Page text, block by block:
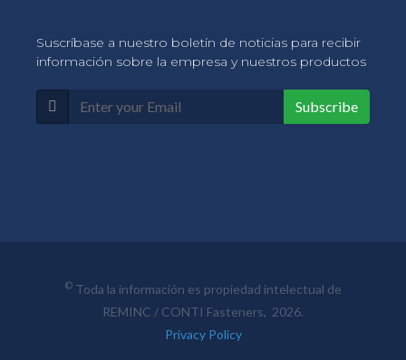
Suscríbase a nuestro boletín de noticias para recibir
información sobre la empresa y nuestros productos
Subscribe
©Toda la información es propiedad intelectual de
REMINC / CONTI Fasteners, 2026.
Privacy Policy